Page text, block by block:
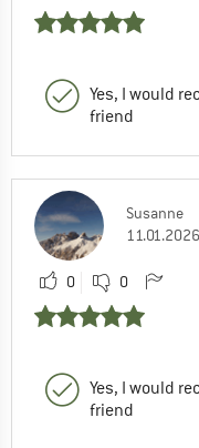
Yes, I would
friend
Susanne
11.01.2026
0 0
Yes, I would
friend